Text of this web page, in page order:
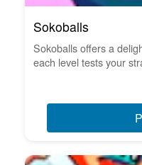
Sokoballs
Sokoballs offers a
each level tests your